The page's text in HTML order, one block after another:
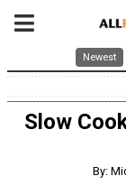
Newest
Slow
By: